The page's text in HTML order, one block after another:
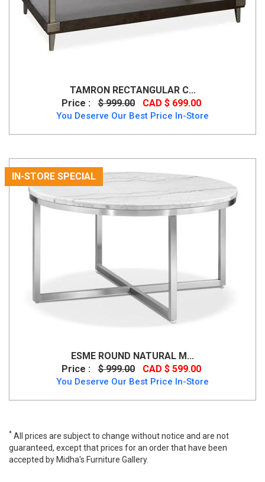
TAMRON RECTANGULAR C...
Price :
$ 999.00 CAD $ 699.00
You Deserve Our Best Price In-Store
IN-STORE SPECIAL
ESME ROUND NATURAL M...
Price :
$ 999.00 CAD $ 599.00
You Deserve Our Best Price In-Store
* All prices are subject to change without notice and are not
guaranteed, except that prices for an order that have been
accepted by Midha's Furniture Gallery.